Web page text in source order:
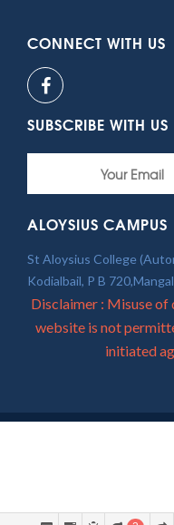
CONNECT WITH US
SUBSCRIBE WITH US
ALOYSIUS CAMPUS
St Aloysius College
Kodialbail, P B
Disclaimer : Misuse of
website is not
initiated